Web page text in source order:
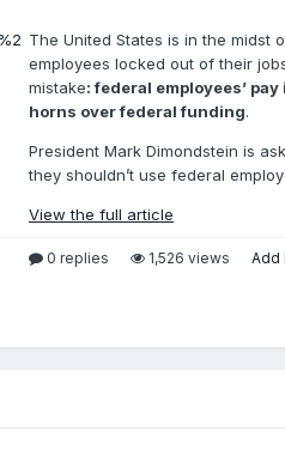
The United States is in the midst
employees locked out of their
mistake: federal employees’
horns over federal funding.
President Mark Dimondstein is
they shouldn’t use federal
View the full article
0 replies 1,526 views Add